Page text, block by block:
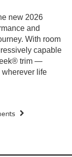
new 2026
and
With room
capable
trim —
wherever life